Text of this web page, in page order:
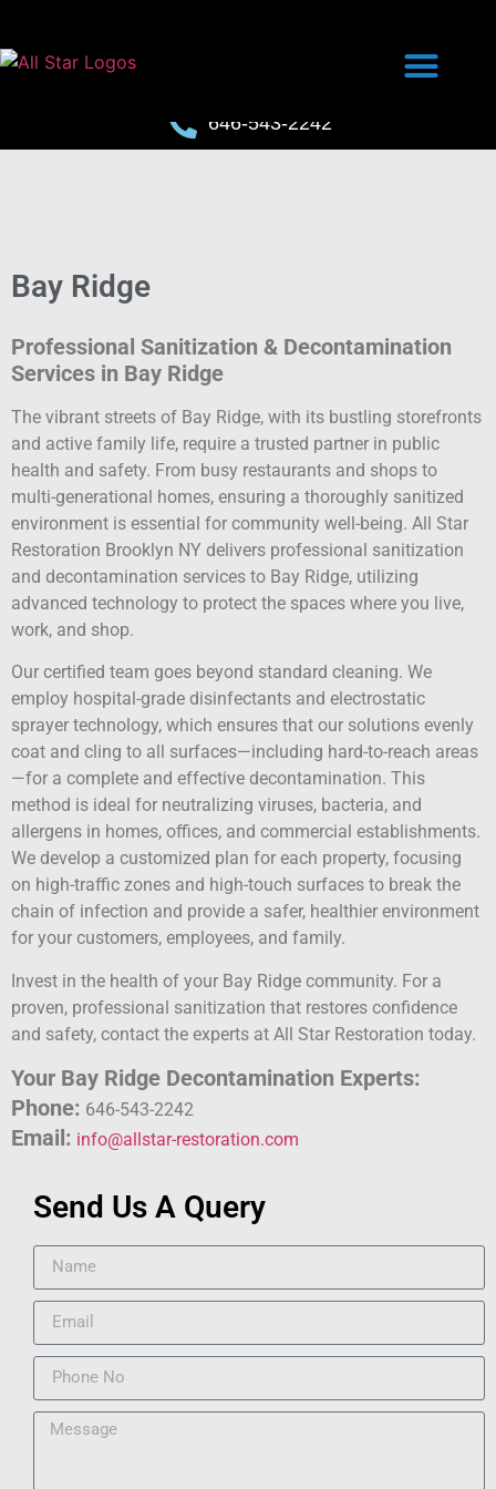
646-543-2242
Bay Ridge
Professional Sanitization & Decontamination
Services in Bay Ridge
The vibrant streets of Bay Ridge, with its bustling storefronts
and active family life, require a trusted partner in public
health and safety. From busy restaurants and shops to
multi-generational homes, ensuring a thoroughly sanitized
environment is essential for community well-being. All Star
Restoration Brooklyn NY delivers professional sanitization
and decontamination services to Bay Ridge, utilizing
advanced technology to protect the spaces where you live,
work, and shop.
Our certified team goes beyond standard cleaning. We
employ hospital-grade disinfectants and electrostatic
sprayer technology, which ensures that our solutions evenly
coat and cling to all surfaces—including hard-to-reach areas
—for a complete and effective decontamination. This
method is ideal for neutralizing viruses, bacteria, and
allergens in homes, offices, and commercial establishments.
We develop a customized plan for each property, focusing
on high-traffic zones and high-touch surfaces to break the
chain of infection and provide a safer, healthier environment
for your customers, employees, and family.
Invest in the health of your Bay Ridge community. For a
proven, professional sanitization that restores confidence
and safety, contact the experts at All Star Restoration today.
Your Bay Ridge Decontamination Experts:
Phone: 646-543-2242
Email: info@allstar-restoration.com
Send Us A Query